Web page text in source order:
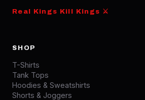
Real Kings Kill Kings ⚔
SHOP
T-Shirts
Tank Tops
Hoodies & Sweatshirts
Shorts & Joggers